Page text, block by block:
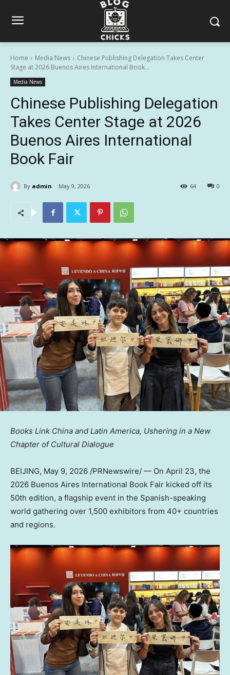
Home Media News
Chinese Publishing Delegation Takes Center
Stage at 2026 Buenos Aires International Book...
Media News
Chinese Publishing Delegation
Takes Center Stage at 2026
Buenos Aires International
Book Fair
By admin May 9, 2026 0
64
Books Link China and Latin America, Ushering in a New
Chapter of Cultural Dialogue
BEIJING, May 9, 2026 /PRNewswire/ — On April 23, the
2026 Buenos Aires International Book Fair kicked off its
50th edition, a flagship event in the Spanish-speaking
world gathering over 1,500 exhibitors from 40+ countries
and regions.